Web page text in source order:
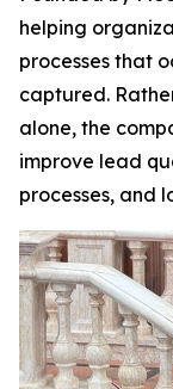
helping
processes that
captured.
alone, the
improve lead
processes, and